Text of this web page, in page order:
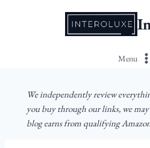
Menu
We independently review
you buy through our links, we
blog earns from qualifying